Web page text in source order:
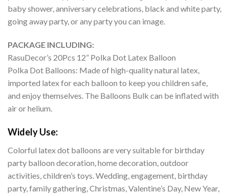
baby shower, anniversary celebrations, black and white party,
going away party, or any party you can image.
PACKAGE INCLUDING:
RasuDecor’s 20Pcs 12” Polka Dot Latex Balloon
Polka Dot Balloons: Made of high-quality natural latex,
imported latex for each balloon to keep you children safe,
and enjoy themselves. The Balloons Bulk can be inflated with
air or helium.
Widely Use:
Colorful latex dot balloons are very suitable for birthday
party balloon decoration, home decoration, outdoor
activities, children’s toys. Wedding, engagement, birthday
party, family gathering, Christmas, Valentine’s Day, New Year,